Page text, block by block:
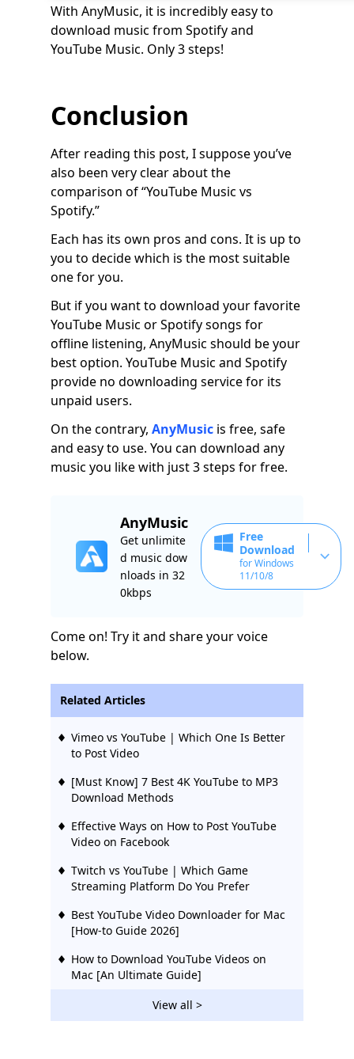
With AnyMusic, it is incredibly easy to
download music from Spotify and
YouTube Music. Only 3 steps!
Conclusion
After reading this post, I suppose you’ve
also been very clear about the
comparison of “YouTube Music vs
Spotify.”
Each has its own pros and cons. It is up to
you to decide which is the most suitable
one for you.
But if you want to download your favorite
YouTube Music or Spotify songs for
offline listening, AnyMusic should be your
best option. YouTube Music and Spotify
provide no downloading service for its
unpaid users.
On the contrary, AnyMusic is free, safe
and easy to use. You can download any
music you like with just 3 steps for free.
AnyMusic
Get unlimite
d music dow
nloads in 32
0kbps
Free
Download
for Windows
11/10/8
Come on! Try it and share your voice
below.
Related Articles
Vimeo vs YouTube | Which One Is Better
to Post Video
[Must Know] 7 Best 4K YouTube to MP3
Download Methods
Effective Ways on How to Post YouTube
Video on Facebook
Twitch vs YouTube | Which Game
Streaming Platform Do You Prefer
Best YouTube Video Downloader for Mac
[How-to Guide 2026]
How to Download YouTube Videos on
Mac [An Ultimate Guide]
YouTube TV vs DirecTV Now [What You
Need to Know]
View all >